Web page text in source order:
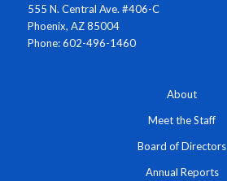
555 N. Central Ave. #406-C
Phoenix, AZ 85004
Phone: 602-496-1460
About
Meet the Staff
Board of Directors
Annual Reports